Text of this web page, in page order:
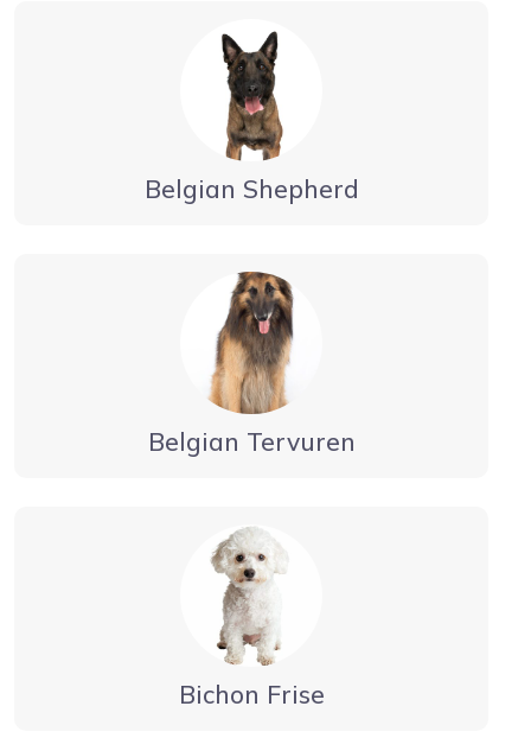
Belgian Shepherd
Belgian Tervuren
Bichon Frise